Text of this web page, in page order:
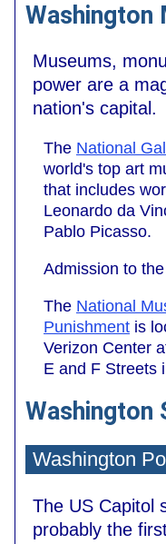
Washington
Museums,
power are a
nation's capital.
The National
world's top art
that includes
Leonardo da
Pablo Picasso.
Admission to
The National
Punishment is
Verizon Center
E and F Streets
Washington
Washington
The US Capitol
probably the